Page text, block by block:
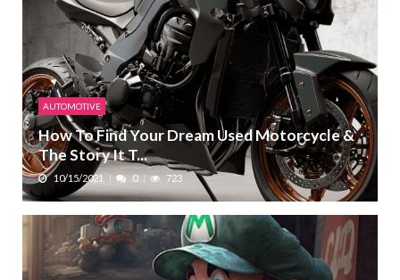
AUTOMOTIVE
How To Find Your Dream Used Motorcycle &
The Story It T...
10/15/2021 0 723